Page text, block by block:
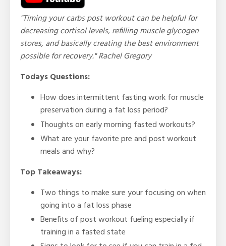
"Timing your carbs post workout can be helpful for
decreasing cortisol levels, refilling muscle glycogen
stores, and basically creating the best environment
possible for recovery." Rachel Gregory
Todays Questions:
How does intermittent fasting work for muscle
preservation during a fat loss period?
Thoughts on early morning fasted workouts?
What are your favorite pre and post workout
meals and why?
Top Takeaways:
Two things to make sure your focusing on when
going into a fat loss phase
Benefits of post workout fueling especially if
training in a fasted state